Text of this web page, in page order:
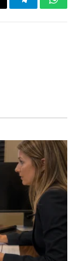
Telegram